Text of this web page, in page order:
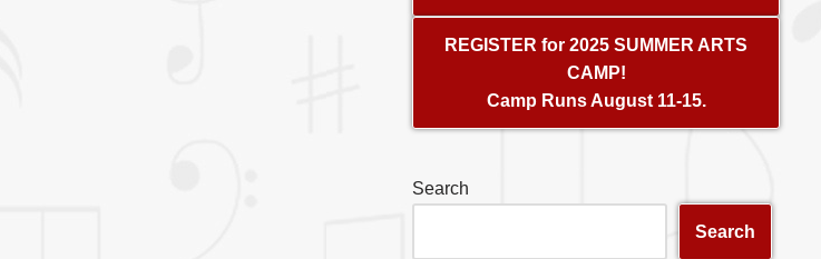
REGISTER for 2025 SUMMER ARTS
CAMP!
Camp Runs August 11-15.
Search
Search